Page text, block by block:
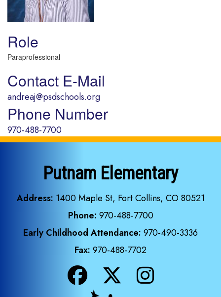
Role
Paraprofessional
Contact E-Mail
andreaj@psdschools.org
Phone Number
970-488-7700
Putnam Elementary
Address: 1400 Maple St, Fort Collins, CO 80521
Phone: 970-488-7700
Early Childhood Attendance: 970-490-3336
Fax: 970-488-7702